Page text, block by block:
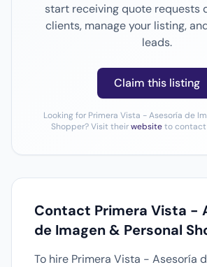
start receiving quote requests
clients, manage your listing,
leads.
Claim this listing
Looking for Primera Vista - Asesoría de
Shopper? Visit theirwebsiteto contact
Contact Primera Vista -
de Imagen & Personal
To hire Primera Vista - Asesoría